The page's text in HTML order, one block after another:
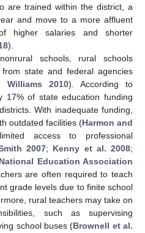
are trained within the district, a
and move to a more affluent
higher salaries and shorter
).
schools, rural schools
state and federal agencies
Williams 2010). According to
17% of state education funding
With inadequate funding,
outdated facilities (Harmon and
access to professional
2007; Kenny et al. 2008;
National Education Association
are often required to teach
grade levels due to finite school
rural teachers may take on
such as supervising
school buses (Brownell et al.